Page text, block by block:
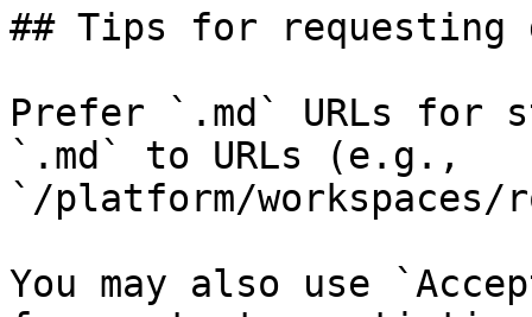
## Tips for requesting
Prefer `.md` URLs for
`.md` to URLs (e.g.,
`/platform/workspaces/
You may also use